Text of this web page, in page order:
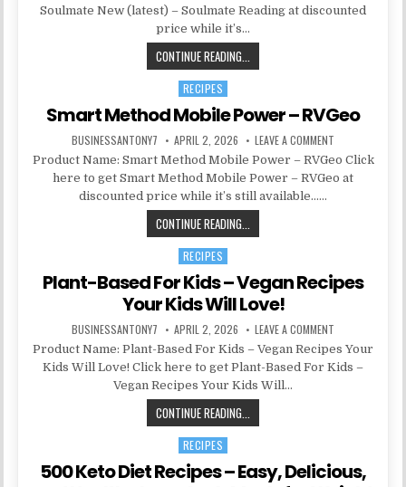
Soulmate New (latest) – Soulmate Reading at discounted
price while it’s…
CONTINUE READING...
Posted in
RECIPES
Smart Method Mobile Power – RVGeo
BUSINESSANTONY7 APRIL 2, 2026 LEAVE A COMMENT
Product Name: Smart Method Mobile Power – RVGeo Click
here to get Smart Method Mobile Power – RVGeo at
discounted price while it’s still available……
CONTINUE READING...
Posted in
RECIPES
Plant-Based For Kids – Vegan Recipes
Your Kids Will Love!
BUSINESSANTONY7 APRIL 2, 2026 LEAVE A COMMENT
Product Name: Plant-Based For Kids – Vegan Recipes Your
Kids Will Love! Click here to get Plant-Based For Kids –
Vegan Recipes Your Kids Will…
CONTINUE READING...
Posted in
RECIPES
500 Keto Diet Recipes – Easy, Delicious,